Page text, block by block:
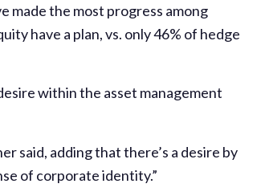
made the most progress among
have a plan, vs. only 46% of hedge
within the asset management
said, adding that there’s a desire by
of corporate identity.”